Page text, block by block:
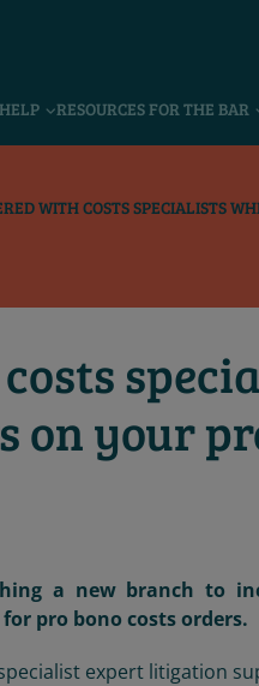
RESOURCES FOR THE BAR
WITH COSTS SPECIALISTS
on your
a new branch to
pro bono costs orders.
expert litigation